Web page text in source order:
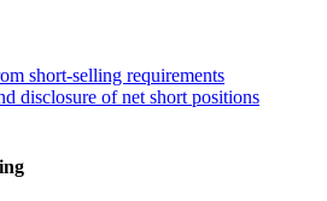
short-selling requirements
disclosure of net short positions